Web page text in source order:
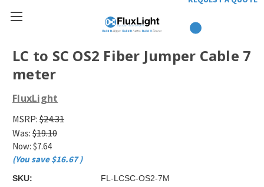
LC to SC OS2 Fiber Jumper Cable 7
meter
FluxLight
MSRP: $24.31
Was: $19.10
Now: $7.64
(You save $16.67)
SKU:
FL-LCSC-OS2-7M